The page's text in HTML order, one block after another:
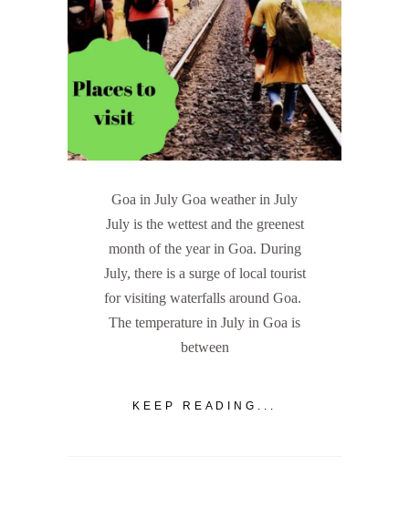
Goa in July Goa weather in July
July is the wettest and the greenest
month of the year in Goa. During
July, there is a surge of local tourist
for visiting waterfalls around Goa.
The temperature in July in Goa is
between
KEEP READING...